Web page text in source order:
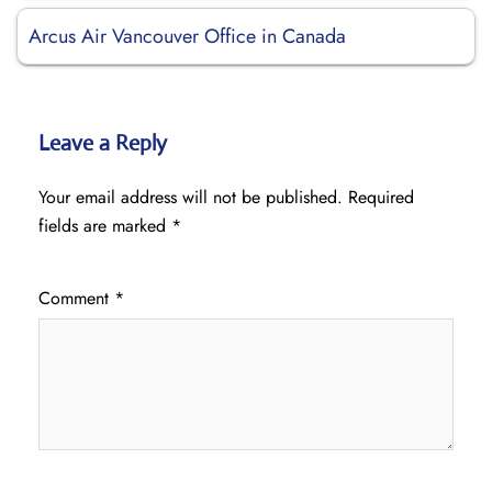
Arcus Air Vancouver Office in Canada
Leave a Reply
Your email address will not be published. Required
fields are marked *
Comment *